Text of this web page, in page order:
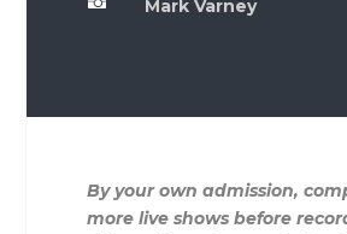
Mark Varney
By your own admission,
more live shows before